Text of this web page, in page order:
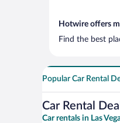
Hotwire offers
Find the best
Popular Car Rental
Car Rental
Car rentals in Las